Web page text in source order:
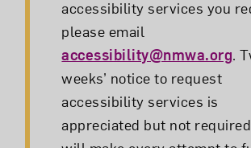
accessibility services you
please email
accessibility@nmwa.org.
weeks’ notice to request
accessibility services is
appreciated but not